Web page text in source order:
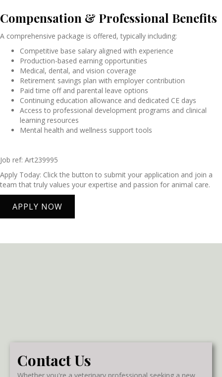
Compensation & Professional Benefits
A comprehensive package is offered, typically including:
Competitive base salary aligned with experience
Production-based earning opportunities
Medical, dental, and vision coverage
Retirement savings plan with employer contribution
Paid time off and parental leave options
Continuing education allowance and dedicated CE days
Access to professional development programs and clinical
learning resources
Mental health and wellness support tools
Job ref: Art239995
Apply Today: Click the button to submit your application and join a
team that truly values your expertise and passion for animal care.
APPLY NOW
Contact Us